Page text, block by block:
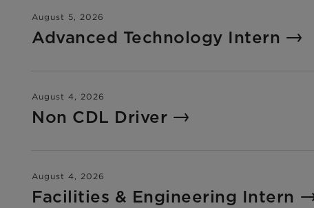
August 5, 2026
Advanced Technology Intern
August 4, 2026
Non CDL Driver
August 4, 2026
Facilities & Engineering Intern